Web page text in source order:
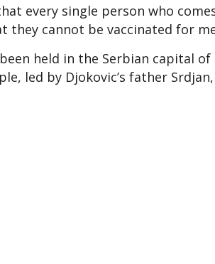
every single person who
cannot be vaccinated for
held in the Serbian capital
led by Djokovic’s father